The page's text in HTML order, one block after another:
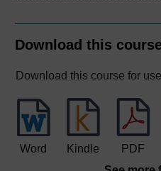
Download this
Download this course for
Word Kindle PDF